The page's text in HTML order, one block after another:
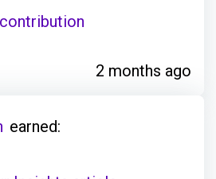
2 months ago
earned: